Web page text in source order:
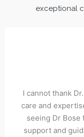
exceptional
I cannot thank
care and
seeing Dr Bose
support and